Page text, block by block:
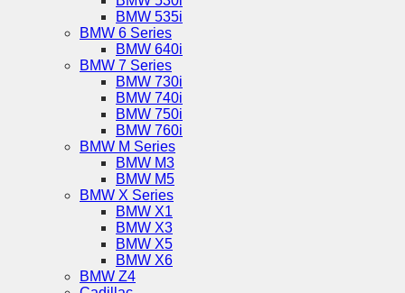
BMW 535i
BMW 6 Series
BMW 640i
BMW 7 Series
BMW 730i
BMW 740i
BMW 750i
BMW 760i
BMW M Series
BMW M3
BMW M5
BMW X Series
BMW X1
BMW X3
BMW X5
BMW X6
BMW Z4